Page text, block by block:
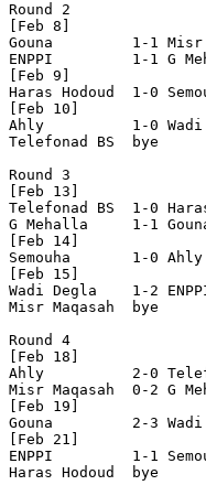
Round 2
[Feb 8]
Gouna         1-1 Misr
ENPPI         1-1 G
[Feb 9]
Haras Hodoud  1-0
[Feb 10]
Ahly          1-0
Telefonad BS  bye
Round 3
[Feb 13]
Telefonad BS  1-0
G Mehalla     1-1
[Feb 14]
Semouha       1-0
[Feb 15]
Wadi Degla    1-2
Misr Maqasah  bye
Round 4
[Feb 18]
Ahly          2-0
Misr Maqasah  0-2
[Feb 19]
Gouna         2-3
[Feb 21]
ENPPI         1-1
Haras Hodoud  bye